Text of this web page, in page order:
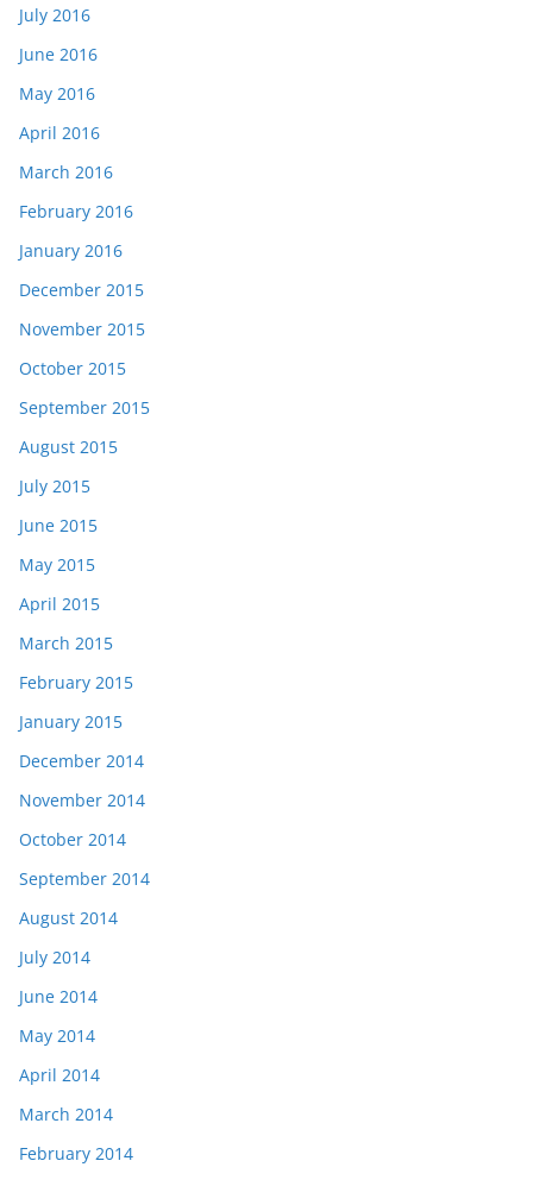
July 2016
June 2016
May 2016
April 2016
March 2016
February 2016
January 2016
December 2015
November 2015
October 2015
September 2015
August 2015
July 2015
June 2015
May 2015
April 2015
March 2015
February 2015
January 2015
December 2014
November 2014
October 2014
September 2014
August 2014
July 2014
June 2014
May 2014
April 2014
March 2014
February 2014